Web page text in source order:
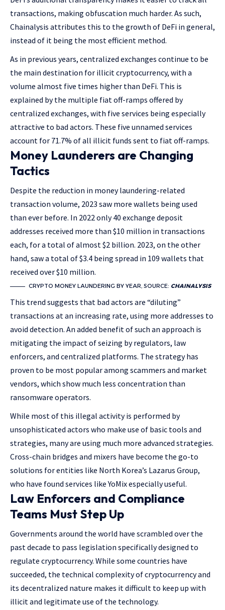
transactions, making obfuscation much harder. As such,
Chainalysis attributes this to the growth of DeFi in general,
instead of it being the most efficient method.
As in previous years, centralized exchanges continue to be
the main destination for illicit cryptocurrency, with a
volume almost five times higher than DeFi. This is
explained by the multiple fiat off-ramps offered by
centralized exchanges, with five services being especially
attractive to bad actors. These five unnamed services
account for 71.7% of all illicit funds sent to fiat off-ramps.
Money Launderers are Changing
Tactics
Despite the reduction in money laundering-related
transaction volume, 2023 saw more wallets being used
than ever before. In 2022 only 40 exchange deposit
addresses received more than $10 million in transactions
each, for a total of almost $2 billion. 2023, on the other
hand, saw a total of $3.4 being spread in 109 wallets that
received over $10 million.
CRYPTO MONEY LAUNDERING BY YEAR, SOURCE: CHAINALYSIS
This trend suggests that bad actors are “diluting”
transactions at an increasing rate, using more addresses to
avoid detection. An added benefit of such an approach is
mitigating the impact of seizing by regulators, law
enforcers, and centralized platforms. The strategy has
proven to be most popular among scammers and market
vendors, which show much less concentration than
ransomware operators.
While most of this illegal activity is performed by
unsophisticated actors who make use of basic tools and
strategies, many are using much more advanced strategies.
Cross-chain bridges and mixers have become the go-to
solutions for entities like North Korea’s Lazarus Group,
who have found services like YoMix especially useful.
Law Enforcers and Compliance
Teams Must Step Up
Governments around the world have scrambled over the
past decade to pass legislation specifically designed to
regulate cryptocurrency. While some countries have
succeeded, the technical complexity of cryptocurrency and
its decentralized nature makes it difficult to keep up with
illicit and legitimate use of the technology.